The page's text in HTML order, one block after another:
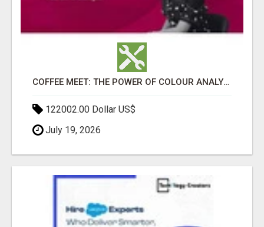
COFFEE MEET: THE POWER OF COLOUR ANALYSIS WITH NEHA AGARWAL
122002.00 Dollar US$
July 19, 2026